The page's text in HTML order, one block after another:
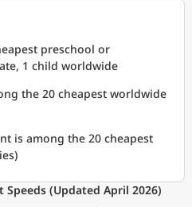
preschool or
1 child worldwide
the 20 cheapest worldwide
is among the 20 cheapest
(Updated April 2026)